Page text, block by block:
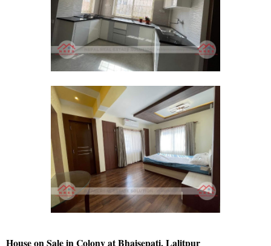
House on Sale in Colony at Bhaisepati, Lalitpur